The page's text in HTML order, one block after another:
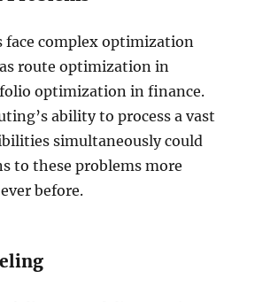
face complex optimization
route optimization in
optimization in finance.
ability to process a vast
simultaneously could
to these problems more
before.